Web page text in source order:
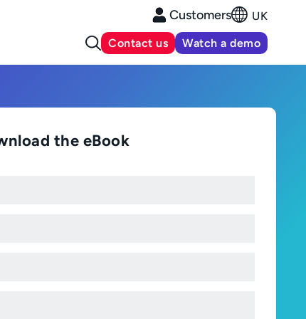
Customers UK
Contact us Watch a demo
the eBook